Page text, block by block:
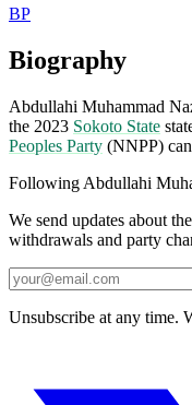
BP
Biography
Abdullahi Muhammad
the 2023 Sokoto State
Peoples Party (NNPP)
Following Abdullahi
We send updates about
withdrawals and party
Unsubscribe at any time.